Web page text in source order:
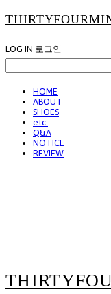
LOG IN 로그인
HOME
ABOUT
SHOES
etc.
Q&A
NOTICE
REVIEW